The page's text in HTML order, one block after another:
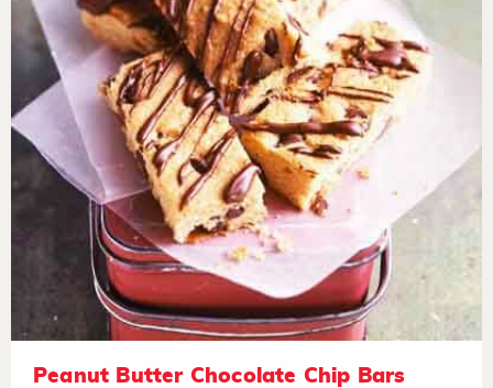
Peanut Butter Chocolate Chip Bars